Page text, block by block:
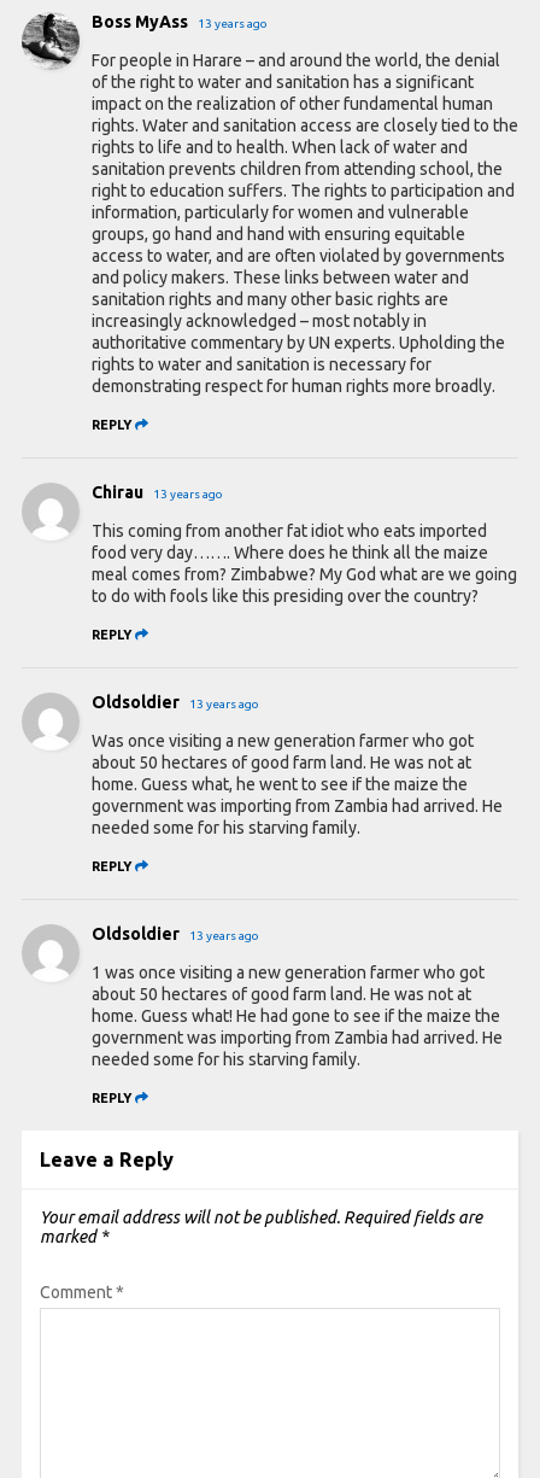
Boss MyAss 13 years ago
For people in Harare – and around the world, the denial
of the right to water and sanitation has a significant
impact on the realization of other fundamental human
rights. Water and sanitation access are closely tied to the
rights to life and to health. When lack of water and
sanitation prevents children from attending school, the
right to education suffers. The rights to participation and
information, particularly for women and vulnerable
groups, go hand and hand with ensuring equitable
access to water, and are often violated by governments
and policy makers. These links between water and
sanitation rights and many other basic rights are
increasingly acknowledged – most notably in
authoritative commentary by UN experts. Upholding the
rights to water and sanitation is necessary for
demonstrating respect for human rights more broadly.
REPLY
Chirau 13 years ago
This coming from another fat idiot who eats imported
food very day……. Where does he think all the maize
meal comes from? Zimbabwe? My God what are we going
to do with fools like this presiding over the country?
REPLY
Oldsoldier 13 years ago
Was once visiting a new generation farmer who got
about 50 hectares of good farm land. He was not at
home. Guess what, he went to see if the maize the
government was importing from Zambia had arrived. He
needed some for his starving family.
REPLY
Oldsoldier 13 years ago
1 was once visiting a new generation farmer who got
about 50 hectares of good farm land. He was not at
home. Guess what! He had gone to see if the maize the
government was importing from Zambia had arrived. He
needed some for his starving family.
REPLY
Leave a Reply
Your email address will not be published. Required fields are
marked *
Comment*